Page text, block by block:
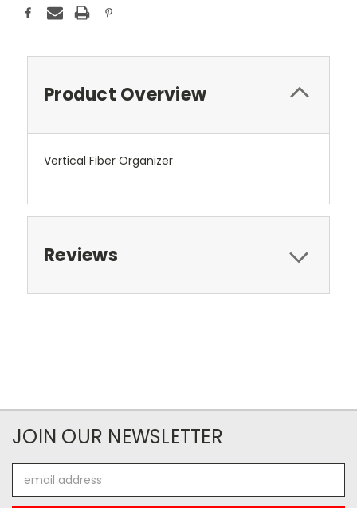
Product Overview
Vertical Fiber Organizer
Reviews
JOIN OUR NEWSLETTER
Address